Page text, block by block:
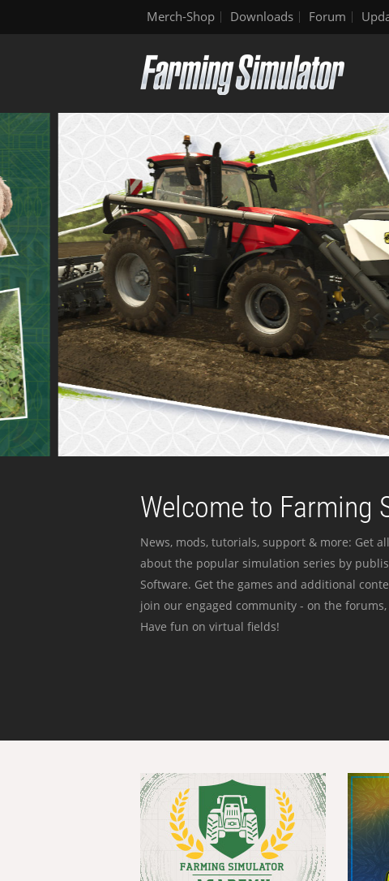
Merch-Shop Downloads Forum
Welcome to Farming
News, mods, tutorials, support & more: Get
about the popular simulation series by
Software. Get the games and additional
join our engaged community - on the
Have fun on virtual fields!